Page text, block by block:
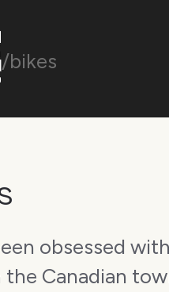
/bikes
obsessed
Canadian